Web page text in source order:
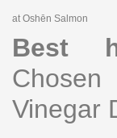
at Oshēn Salmon
Best
Chosen
Vinegar